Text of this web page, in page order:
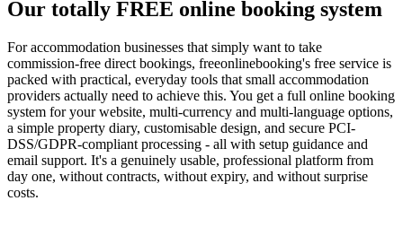
Our totally FREE online booking system
For accommodation businesses that simply want to take
commission-free direct bookings, freeonlinebooking's free service is
packed with practical, everyday tools that small accommodation
providers actually need to achieve this. You get a full online booking
system for your website, multi-currency and multi-language options,
a simple property diary, customisable design, and secure PCI-
DSS/GDPR-compliant processing - all with setup guidance and
email support. It's a genuinely usable, professional platform from
day one, without contracts, without expiry, and without surprise
costs.